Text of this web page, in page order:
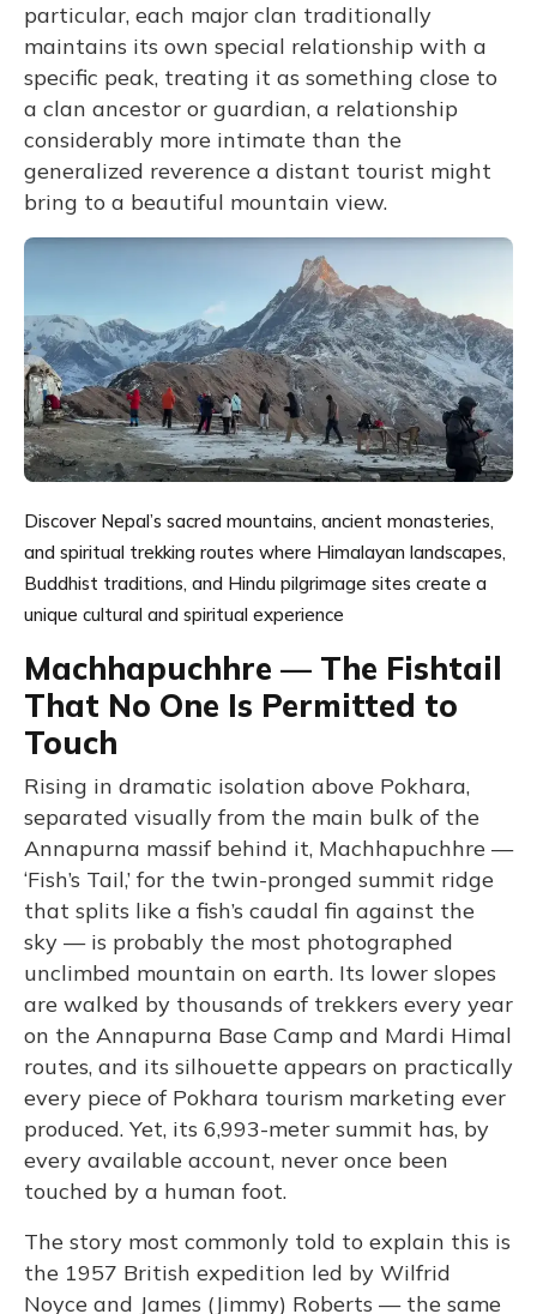
particular, each major clan traditionally
maintains its own special relationship with a
specific peak, treating it as something close to
a clan ancestor or guardian, a relationship
considerably more intimate than the
generalized reverence a distant tourist might
bring to a beautiful mountain view.
Discover Nepal’s sacred mountains, ancient monasteries,
and spiritual trekking routes where Himalayan landscapes,
Buddhist traditions, and Hindu pilgrimage sites create a
unique cultural and spiritual experience
Machhapuchhre — The Fishtail
That No One Is Permitted to
Touch
Rising in dramatic isolation above Pokhara,
separated visually from the main bulk of the
Annapurna massif behind it, Machhapuchhre —
‘Fish’s Tail,’ for the twin-pronged summit ridge
that splits like a fish’s caudal fin against the
sky — is probably the most photographed
unclimbed mountain on earth. Its lower slopes
are walked by thousands of trekkers every year
on the Annapurna Base Camp and Mardi Himal
routes, and its silhouette appears on practically
every piece of Pokhara tourism marketing ever
produced. Yet, its 6,993-meter summit has, by
every available account, never once been
touched by a human foot.
The story most commonly told to explain this is
the 1957 British expedition led by Wilfrid
Noyce and James (Jimmy) Roberts — the same